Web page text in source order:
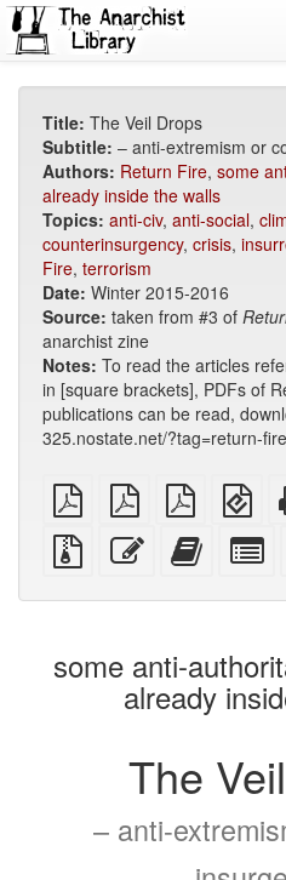
Title: The Veil Drops
Subtitle: – anti-extremism or
Authors: Return Fire, some
already inside the walls
Topics: anti-civ, anti-social,
counterinsurgency, crisis,
Fire, terrorism
Date: Winter 2015-2016
Source: taken from #3 of
anarchist zine
Notes: To read the articles
in [square brackets], PDFs of
publications can be read,
325.nostate.net/?tag=return-fire
plain
PDF
A4
imposed
PDF
Letter
imposed
PDF
Source
files
attachments
Edit
this
Add
this
to
some anti-
already
The
– anti-